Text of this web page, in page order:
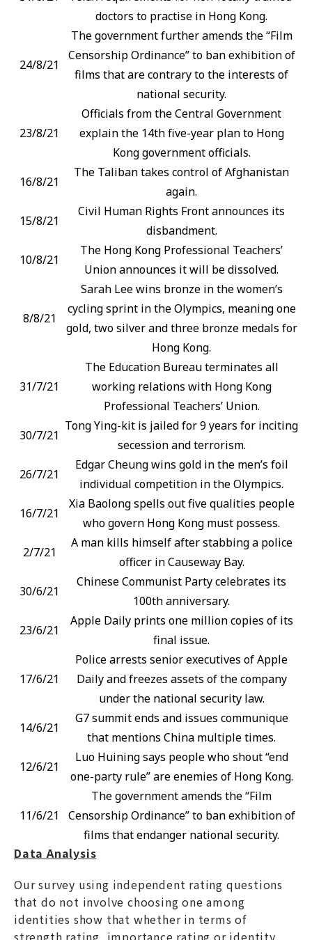
doctors to practise in Hong Kong.
24/8/21
The government further amends the “Film
Censorship Ordinance” to ban exhibition of
films that are contrary to the interests of
national security.
23/8/21
Officials from the Central Government
explain the 14th five-year plan to Hong
Kong government officials.
16/8/21
The Taliban takes control of Afghanistan
again.
15/8/21
Civil Human Rights Front announces its
disbandment.
10/8/21
The Hong Kong Professional Teachers’
Union announces it will be dissolved.
8/8/21
Sarah Lee wins bronze in the women’s
cycling sprint in the Olympics, meaning one
gold, two silver and three bronze medals for
Hong Kong.
31/7/21
The Education Bureau terminates all
working relations with Hong Kong
Professional Teachers’ Union.
30/7/21
Tong Ying-kit is jailed for 9 years for inciting
secession and terrorism.
26/7/21
Edgar Cheung wins gold in the men’s foil
individual competition in the Olympics.
16/7/21
Xia Baolong spells out five qualities people
who govern Hong Kong must possess.
2/7/21
A man kills himself after stabbing a police
officer in Causeway Bay.
30/6/21
Chinese Communist Party celebrates its
100th anniversary.
23/6/21
Apple Daily prints one million copies of its
final issue.
17/6/21
Police arrests senior executives of Apple
Daily and freezes assets of the company
under the national security law.
14/6/21
G7 summit ends and issues communique
that mentions China multiple times.
12/6/21
Luo Huining says people who shout “end
one-party rule” are enemies of Hong Kong.
11/6/21
The government amends the “Film
Censorship Ordinance” to ban exhibition of
films that endanger national security.
Data Analysis
Our survey using independent rating questions
that do not involve choosing one among
identities show that whether in terms of